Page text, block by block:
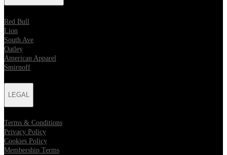
Red Bull
Lion
South Ave
Oatley
American Apparel
Smirnoff
LEGAL
Terms & Conditions
Privacy Policy
Cookies Policy
Membership Terms